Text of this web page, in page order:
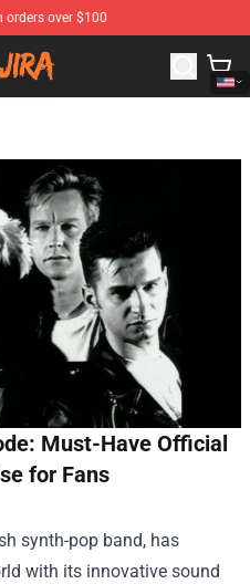
orders over $100
Merchandise Store
Must-Have Official
for Fans
synth-pop band, has
with its innovative sound